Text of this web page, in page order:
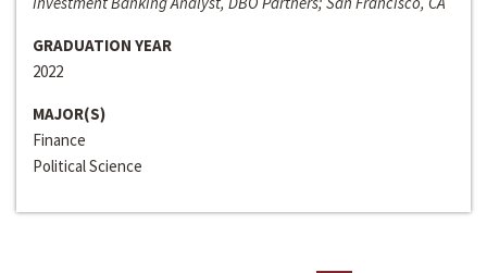
GRADUATION YEAR
2022
MAJOR(S)
Finance
Political Science